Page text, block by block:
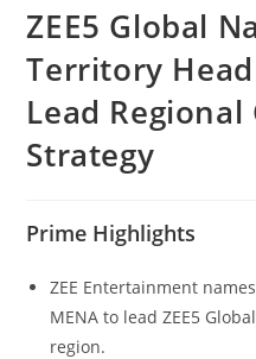
ZEE5 Global
Territory
Lead
Strategy
Prime Highlights
ZEE Entertainment
MENA to lead ZEE5
region.